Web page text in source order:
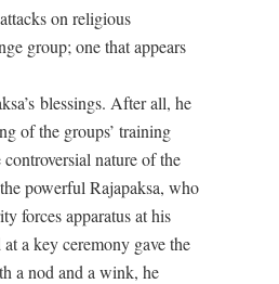
on religious
group; one that appears
blessings. After all, he
of the groups’ training
nature of the
powerful Rajapaksa, who
forces apparatus at his
a key ceremony gave the
a nod and a wink, he